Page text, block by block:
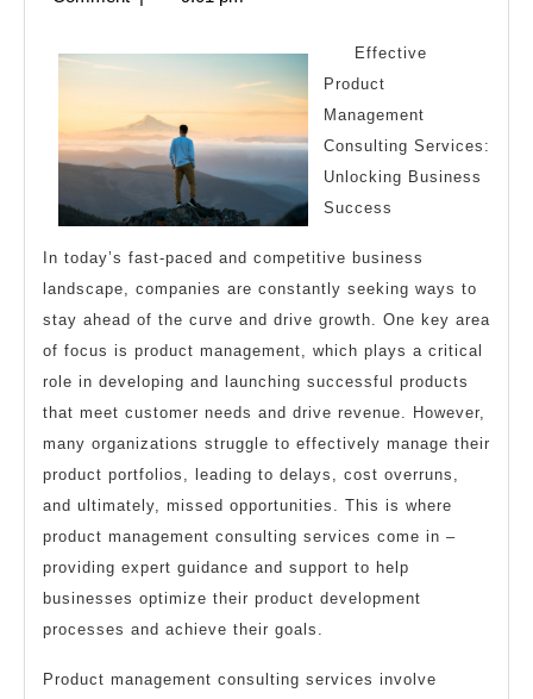
Effective
Product
Management
Consulting Services:
Unlocking Business
Success
In today’s fast-paced and competitive business
landscape, companies are constantly seeking ways to
stay ahead of the curve and drive growth. One key area
of focus is product management, which plays a critical
role in developing and launching successful products
that meet customer needs and drive revenue. However,
many organizations struggle to effectively manage their
product portfolios, leading to delays, cost overruns,
and ultimately, missed opportunities. This is where
product management consulting services come in –
providing expert guidance and support to help
businesses optimize their product development
processes and achieve their goals.
Product management consulting services involve